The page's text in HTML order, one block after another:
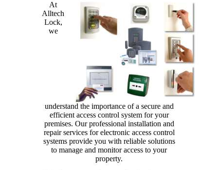
At
Alltech
Lock,
we
understand the importance of a secure and
efficient access control system for your
premises. Our professional installation and
repair services for electronic access control
systems provide you with reliable solutions
to manage and monitor access to your
property.